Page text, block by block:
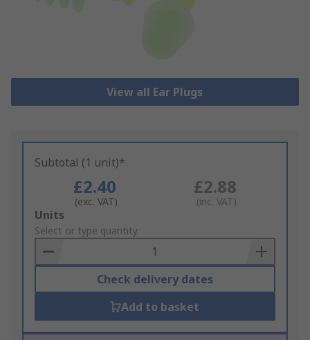
View all Ear Plugs
Subtotal (1 unit)*
£2.40
(exc. VAT)
£2.88
(inc. VAT)
Add
to
Basket
Units
Select or type quantity
Check delivery dates
Add to basket